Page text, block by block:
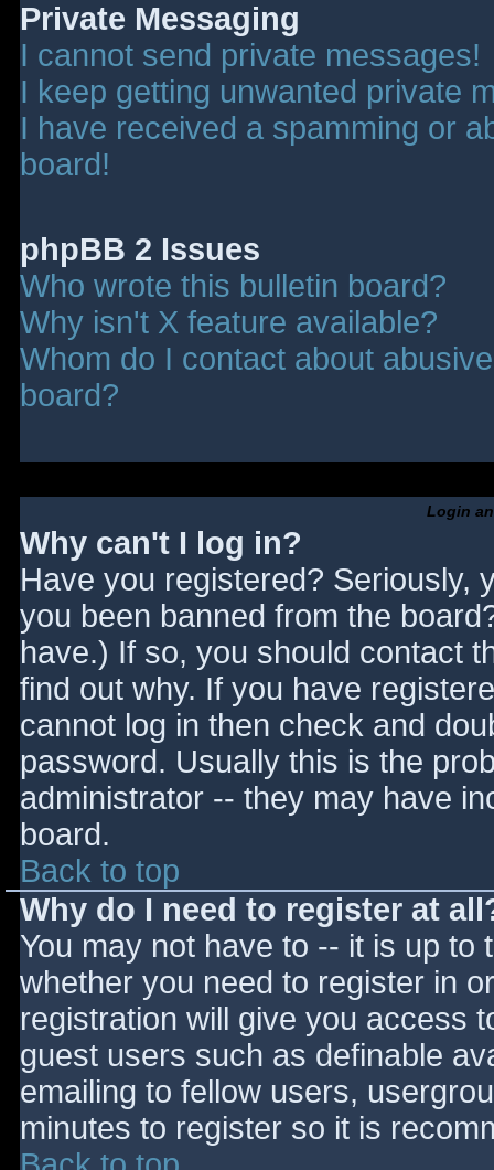
Private Messaging
I cannot send private messages!
I keep getting unwanted private
I have received a spamming or
board!
phpBB 2 Issues
Who wrote this bulletin board?
Why isn't X feature available?
Whom do I contact about
board?
Login
Why can't I log in?
Have you registered? Seriously,
you been banned from the
have.) If so, you should contact
find out why. If you have
cannot log in then check and
password. Usually this is the
administrator -- they may have
board.
Back to top
Why do I need to register at
You may not have to -- it is up
whether you need to register in
registration will give you access
guest users such as definable
emailing to fellow users,
minutes to register so it is